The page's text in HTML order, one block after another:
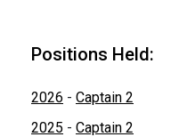
Positions Held:
2026 - Captain 2
2025 - Captain 2